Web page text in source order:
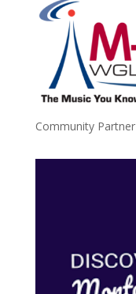
Community Partner